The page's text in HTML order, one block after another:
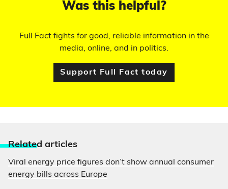
Was this helpful?
Full Fact fights for good, reliable information in the
media, online, and in politics.
Support Full Fact today
Related articles
Viral energy price figures don’t show annual consumer
energy bills across Europe